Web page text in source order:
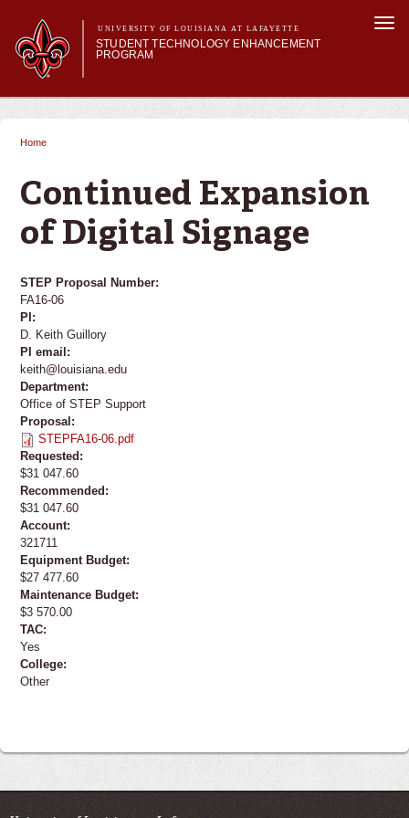
main
content
UNIVERSITY OF LOUISIANA AT LAFAYETTE
STUDENT TECHNOLOGY ENHANCEMENT
PROGRAM
Main menu
Main menu
About STEP
SMART Classrooms
STEP Labs
Home
Continued Expansion
of Digital Signage
STEP Proposal Number:
FA16-06
PI:
D. Keith Guillory
PI email:
keith@louisiana.edu
Department:
Office of STEP Support
Proposal:
STEPFA16-06.pdf
Requested:
$31 047.60
Recommended:
$31 047.60
Account:
321711
Equipment Budget:
$27 477.60
Maintenance Budget:
$3 570.00
TAC:
Yes
College:
Other